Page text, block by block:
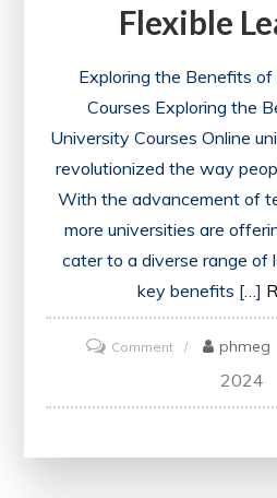
Flexible
Exploring the Benefits
Courses Exploring the
University Courses Online
revolutionized the way
With the advancement of
more universities are
cater to a diverse range of
key benefits […]
Commenton
Navigating
the
phmeg
2024